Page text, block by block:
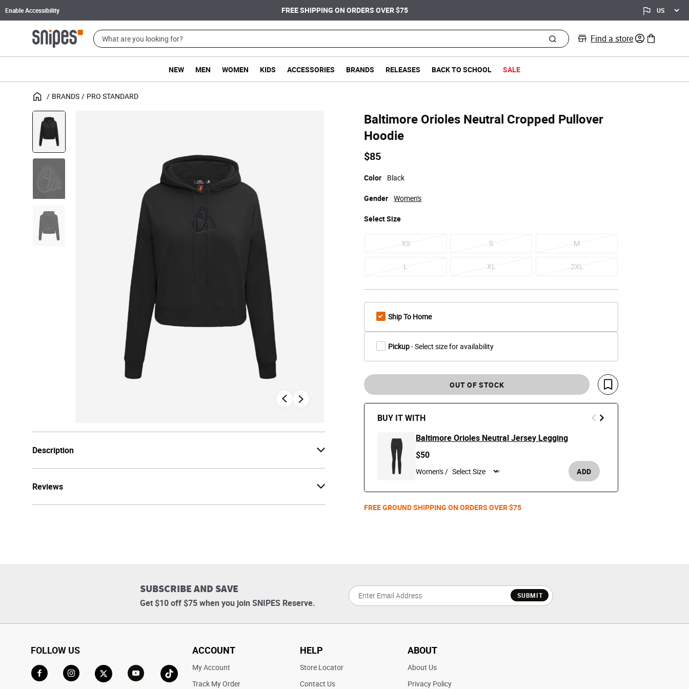
Enable Accessibility FREE SHIPPING ON ORDERS OVER $75
Find a store 0 items in bag
NEW MEN WOMEN KIDS ACCESSORIES BRANDS RELEASES BACK TO SCHOOL SALE
BRANDS PRO STANDARD
Description
Reviews
Baltimore Orioles Neutral Cropped Pullover
Hoodie
$85
Color Black
SelectSize
XS S M
L XL 2XL
Gender Women's
Ship To Home
Pickup- Select size for availability
OUT OF STOCK
Save For Later
BUY IT WITH
Baltimore Orioles Neutral Jersey Legging
$50
Women's / ADD
FREE GROUND SHIPPING ON ORDERS OVER $75
SUBSCRIBE AND SAVE
Get $10 off $75 when you join SNIPES Reserve.
SUBMIT
FOLLOW US ACCOUNT
My Account
Track My Order
HELP
Store Locator
Contact Us
ABOUT
About Us
Privacy Policy